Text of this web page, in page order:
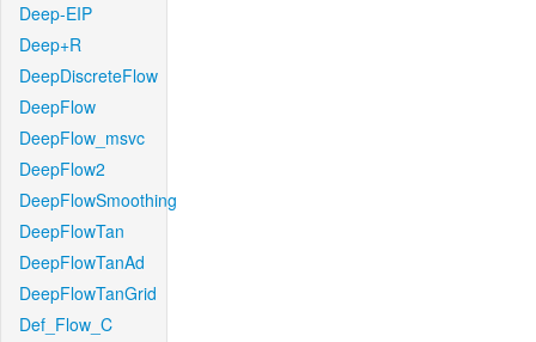
Deep-EIP
Deep+R
DeepDiscreteFlow
DeepFlow
DeepFlow_msvc
DeepFlow2
DeepFlowSmoothing
DeepFlowTan
DeepFlowTanAd
DeepFlowTanGrid
Def_Flow_C